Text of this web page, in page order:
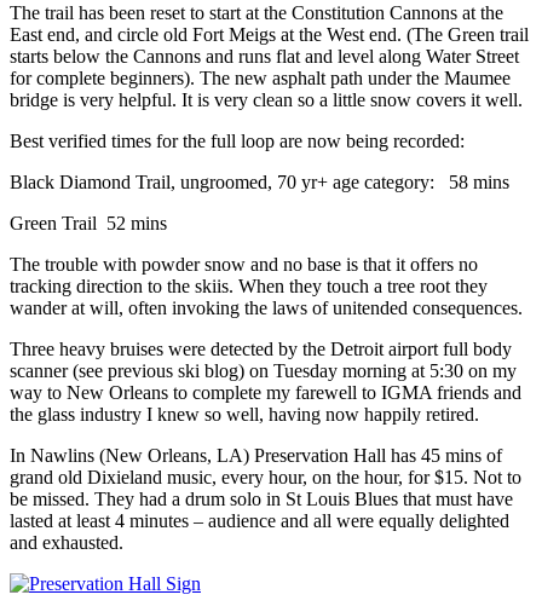
The trail has been reset to start at the Constitution Cannons at the
East end, and circle old Fort Meigs at the West end. (The Green trail
starts below the Cannons and runs flat and level along Water Street
for complete beginners). The new asphalt path under the Maumee
bridge is very helpful. It is very clean so a little snow covers it well.
Best verified times for the full loop are now being recorded:
Black Diamond Trail, ungroomed, 70 yr+ age category: 58 mins
Green Trail 52 mins
The trouble with powder snow and no base is that it offers no
tracking direction to the skiis. When they touch a tree root they
wander at will, often invoking the laws of unitended consequences.
Three heavy bruises were detected by the Detroit airport full body
scanner (see previous ski blog) on Tuesday morning at 5:30 on my
way to New Orleans to complete my farewell to IGMA friends and
the glass industry I knew so well, having now happily retired.
In Nawlins (New Orleans, LA) Preservation Hall has 45 mins of
grand old Dixieland music, every hour, on the hour, for $15. Not to
be missed. They had a drum solo in St Louis Blues that must have
lasted at least 4 minutes – audience and all were equally delighted
and exhausted.